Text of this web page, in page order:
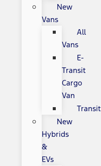
New
Vans
All
Vans
E-
Transit
Cargo
Van
Transit
New
Hybrids
&
EVs